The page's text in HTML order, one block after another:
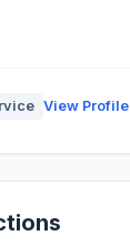
View Profile